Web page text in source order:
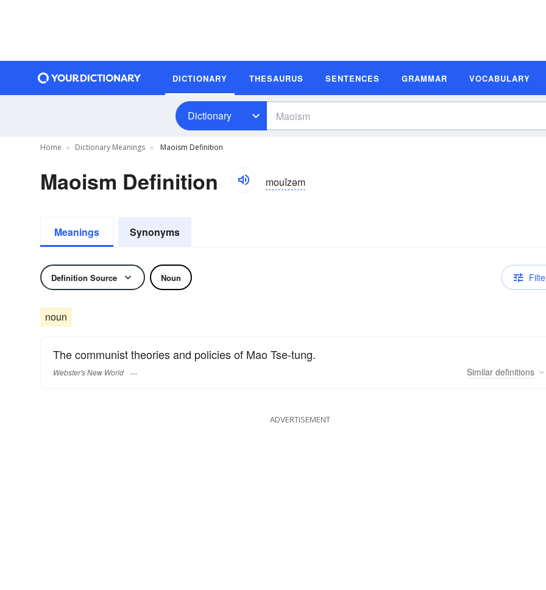
DICTIONARY THESAURUS SENTENCES GRAMMAR VOCABULARY
Dictionary
Home Dictionary Meanings Maoism Definition
Maoism Definition mouĭzəm
Meanings Synonyms
Definition Source Noun
noun
The communist theories and policies of Mao Tse-tung.
Webster's New World Similar definitions
ADVERTISEMENT